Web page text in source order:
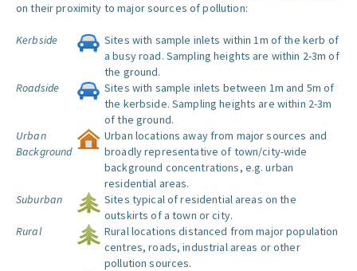
on their proximity to major sources of pollution:
Kerbside
Sites with sample inlets within 1m of the kerb of
a busy road. Sampling heights are within 2-3m of
the ground.
Roadside
Sites with sample inlets between 1m and 5m of
the kerbside. Sampling heights are within 2-3m
of the ground.
Urban
Background
Urban locations away from major sources and
broadly representative of town/city-wide
background concentrations, e.g. urban
residential areas.
Suburban
Sites typical of residential areas on the
outskirts of a town or city.
Rural
Rural locations distanced from major population
centres, roads, industrial areas or other
pollution sources.